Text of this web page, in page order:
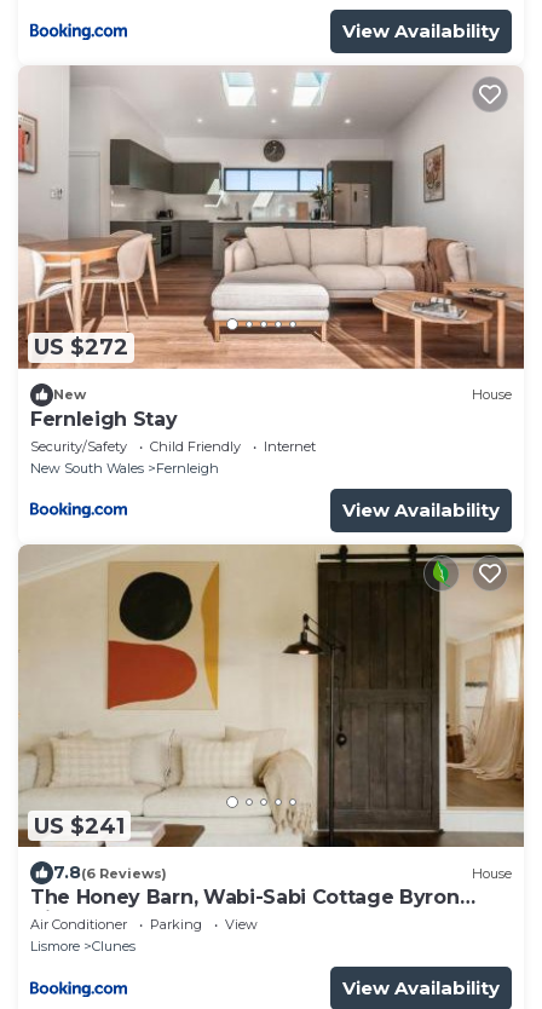
View Availability
US $272
New House
Fernleigh Stay
Security/Safety Child Friendly
Internet
New South Wales
Fernleigh
View Availability
US $241
7.8(6 Reviews) House
The Honey Barn, Wabi-Sabi Cottage Byron
Hinterland
Air Conditioner Parking
View
Lismore
Clunes
View Availability